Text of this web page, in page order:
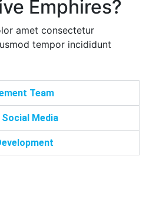
Emphires?
amet consectetur
tempor incididunt
Team
Media